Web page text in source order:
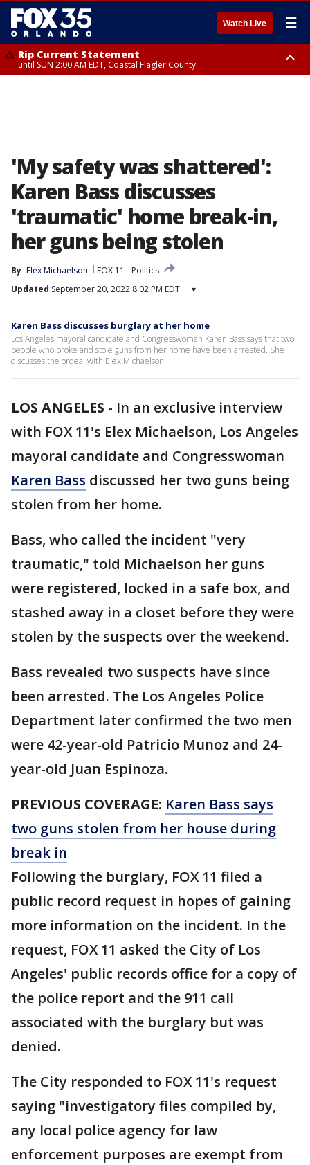
Watch Live ☰
Rip Current Statement
until SUN 2:00 AM EDT, Coastal Flagler County
'My safety was shattered':
Karen Bass discusses
'traumatic' home break-in,
her guns being stolen
By Elex Michaelson FOX 11
Politics
Updated September 20, 2022 8:02 PM EDT ▾
Karen Bass discusses burglary at her home
Los Angeles mayoral candidate and Congresswoman Karen Bass says that two
people who broke and stole guns from her home have been arrested. She
discusses the ordeal with Elex Michaelson.
LOS ANGELES - In an exclusive interview
with FOX 11's Elex Michaelson, Los Angeles
mayoral candidate and Congresswoman
Karen Bass discussed her two guns being
stolen from her home.
Bass, who called the incident "very
traumatic," told Michaelson her guns
were registered, locked in a safe box, and
stashed away in a closet before they were
stolen by the suspects over the weekend.
Bass revealed two suspects have since
been arrested. The Los Angeles Police
Department later confirmed the two men
were 42-year-old Patricio Munoz and 24-
year-old Juan Espinoza.
PREVIOUS COVERAGE: Karen Bass says
two guns stolen from her house during
break in
Following the burglary, FOX 11 filed a
public record request in hopes of gaining
more information on the incident. In the
request, FOX 11 asked the City of Los
Angeles' public records office for a copy of
the police report and the 911 call
associated with the burglary but was
denied.
The City responded to FOX 11's request
saying "investigatory files compiled by,
any local police agency for law
enforcement purposes are exempt from